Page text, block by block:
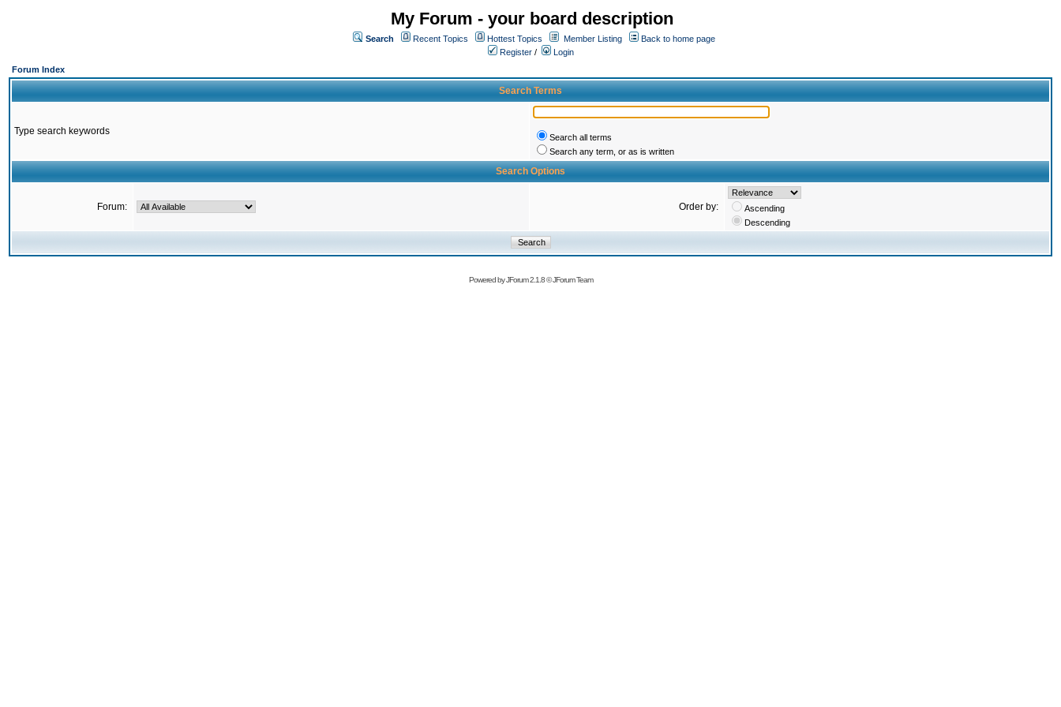
My Forum - your board description
Search Recent Topics Hottest Topics Member Listing
Back to home page
Register /
Login
Forum Index
Search Terms
Type search keywords
Search all terms
Search any term, or as is written
Search Options
Forum: Order by:
Ascending
Descending
Powered byJForum 2.1.8©JForum Team